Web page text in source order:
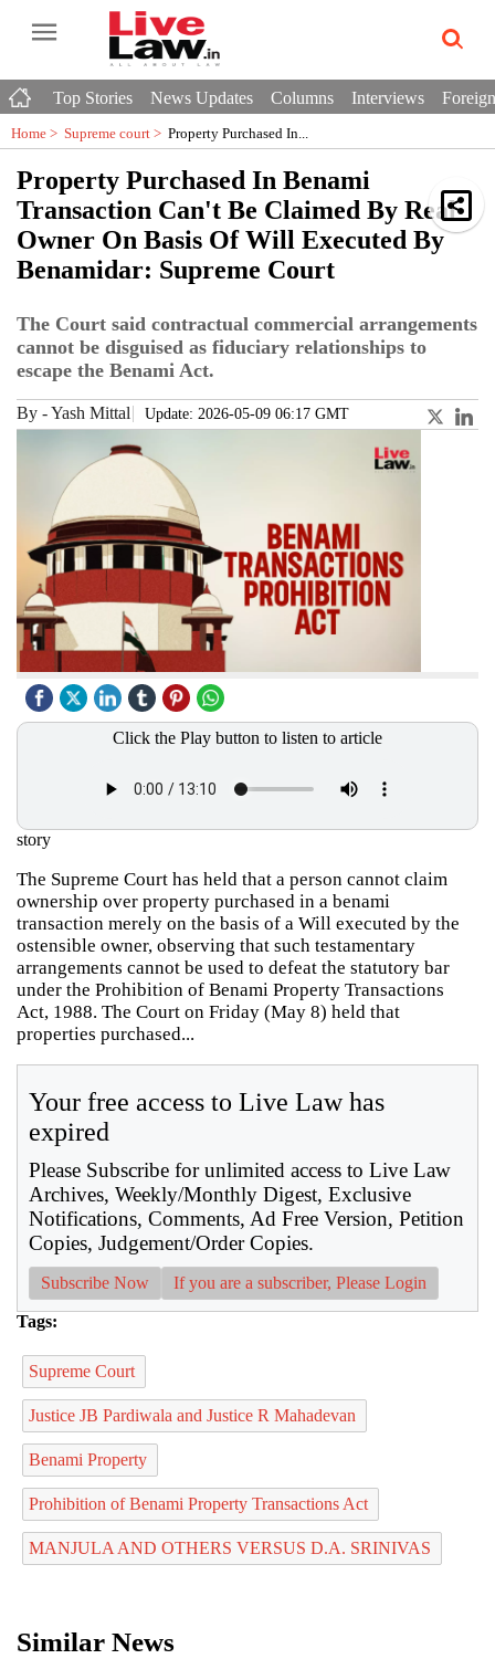
Top Stories News Updates Columns Interviews
Home > Supreme court > Property Purchased In...
Property Purchased In Benami
Transaction Can't Be Claimed By Real
Owner On Basis Of Will Executed By
Benamidar: Supreme Court
The Court said contractual commercial arrangements
cannot be disguised as fiduciary relationships to
escape the Benami Act.
By -Yash Mittal Update: 2026-05-09 06:17 GMT
Click the Play button to listen to article
story
The Supreme Court has held that a person cannot claim
ownership over property purchased in a benami
transaction merely on the basis of a Will executed by the
ostensible owner, observing that such testamentary
arrangements cannot be used to defeat the statutory bar
under the Prohibition of Benami Property Transactions
Act, 1988. The Court on Friday (May 8) held that
properties purchased...
Your free access to Live Law has
expired
Please Subscribe for unlimited access to Live Law
Archives, Weekly/Monthly Digest, Exclusive
Notifications, Comments, Ad Free Version, Petition
Copies, Judgement/Order Copies.
Subscribe Now If you are a subscriber, Please Login
Tags:
Supreme Court
Justice JB Pardiwala and Justice R Mahadevan
Benami Property
Prohibition of Benami Property Transactions Act
MANJULA AND OTHERS VERSUS D.A. SRINIVAS
Similar News